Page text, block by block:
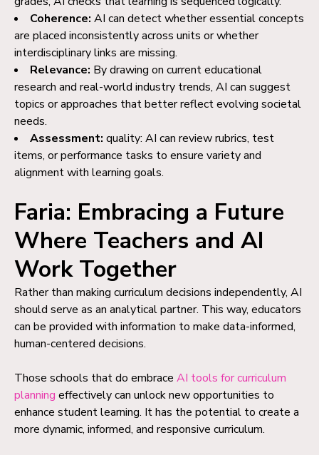
Coherence: AI can detect whether essential concepts
are placed inconsistently across units or whether
interdisciplinary links are missing.
Relevance: By drawing on current educational
research and real-world industry trends, AI can suggest
topics or approaches that better reflect evolving societal
needs.
Assessment: quality: AI can review rubrics, test
items, or performance tasks to ensure variety and
alignment with learning goals.
Faria: Embracing a Future
Where Teachers and AI
Work Together
Rather than making curriculum decisions independently, AI
should serve as an analytical partner. This way, educators
can be provided with information to make data-informed,
human-centered decisions.
Those schools that do embrace AI tools for curriculum
planning effectively can unlock new opportunities to
enhance student learning. It has the potential to create a
more dynamic, informed, and responsive curriculum.